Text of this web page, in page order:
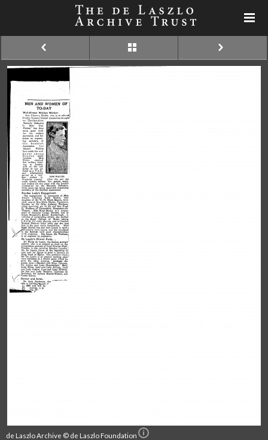
de Laszlo Archive © de Laszlo Foundation